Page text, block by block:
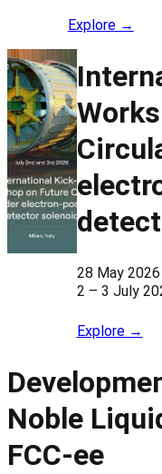
Explore →
28 May 2026
2 – 3 July
Explore →
Noble
FCC-ee